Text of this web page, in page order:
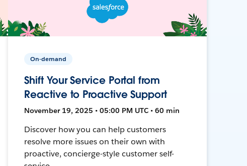
On-demand
Shift Your Service Portal from
Reactive to Proactive Support
November 19, 2025 • 05:00 PM UTC • 60 min
Discover how you can help customers
resolve more issues on their own with
proactive, concierge-style customer self-